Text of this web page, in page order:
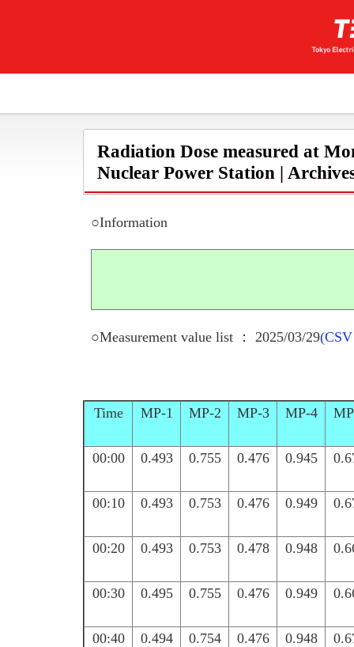
Radiation Dose measured at
Nuclear Power Station |
○Information
○Measurement value list ： 2025/03/29
Time MP-1 MP-2 MP-3 MP-4
00:00 0.493 0.755 0.476 0.945
00:10 0.493 0.753 0.476 0.949
00:20 0.493 0.753 0.478 0.948
00:30 0.495 0.755 0.476 0.949
00:40 0.494 0.754 0.476 0.948